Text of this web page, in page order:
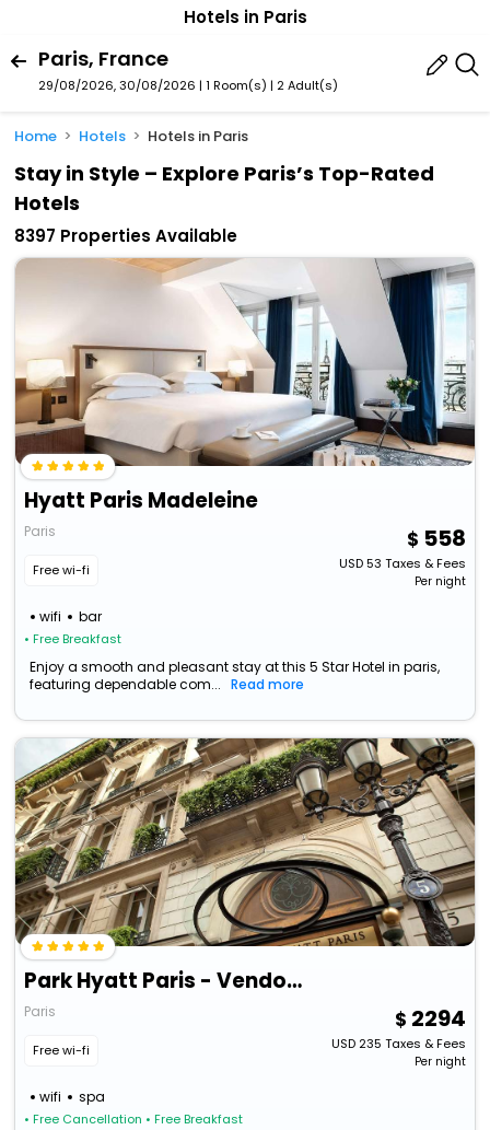
Hotels in Paris
Paris, France
29/08/2026, 30/08/2026 | 1 Room(s) | 2 Adult(s)
Home Hotels Hotels in Paris
Stay in Style – Explore Paris’s Top-Rated
Hotels
8397 Properties Available
Hyatt Paris Madeleine
Paris
Free wi-fi
wifi bar
• Free Breakfast
558
USD53 Taxes & Fees
Per night
Enjoy a smooth and pleasant stay at this 5 Star Hotel in paris,
featuring dependable com...
Read more
Park Hyatt Paris - Vendome
Paris
Free wi-fi
wifi spa
• Free Cancellation • Free Breakfast
2294
USD235 Taxes & Fees
Per night